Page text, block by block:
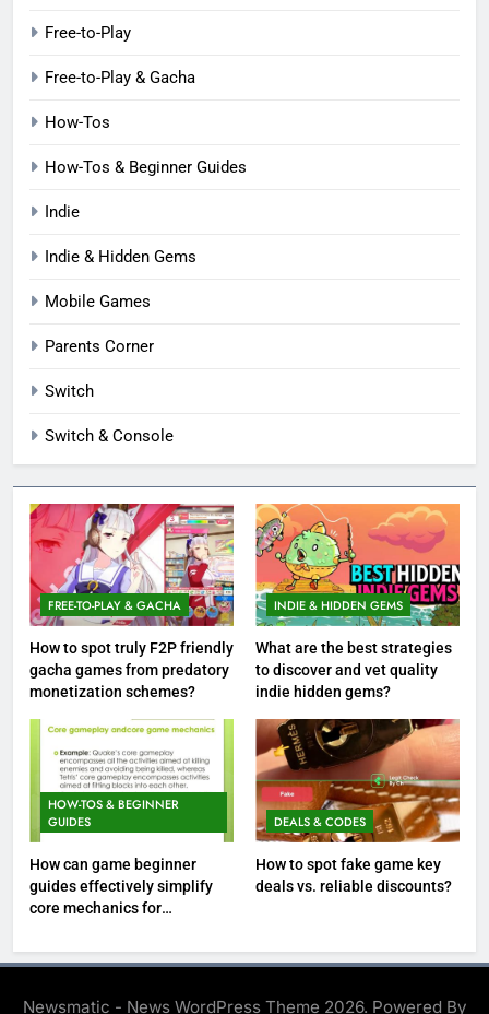
Free-to-Play
Free-to-Play & Gacha
How-Tos
How-Tos & Beginner Guides
Indie
Indie & Hidden Gems
Mobile Games
Parents Corner
Switch
Switch & Console
FREE-TO-PLAY & GACHA
How to spot truly F2P friendly
gacha games from predatory
monetization schemes?
INDIE & HIDDEN GEMS
What are the best strategies
to discover and vet quality
indie hidden gems?
HOW-TOS & BEGINNER
GUIDES
How can game beginner
guides effectively simplify
core mechanics for
DEALS & CODES
How to spot fake game key
deals vs. reliable discounts?
Newsmatic - News WordPress Theme 2026. Powered By